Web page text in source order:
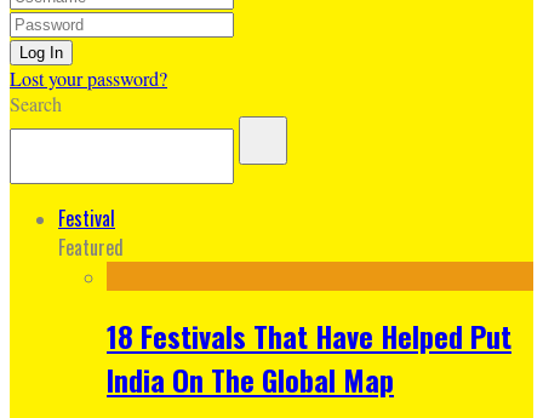
Lost your password?
Search
Festival
Featured
18 Festivals That Have Helped Put
India On The Global Map